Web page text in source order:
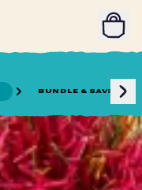
BUNDLE & SAVE